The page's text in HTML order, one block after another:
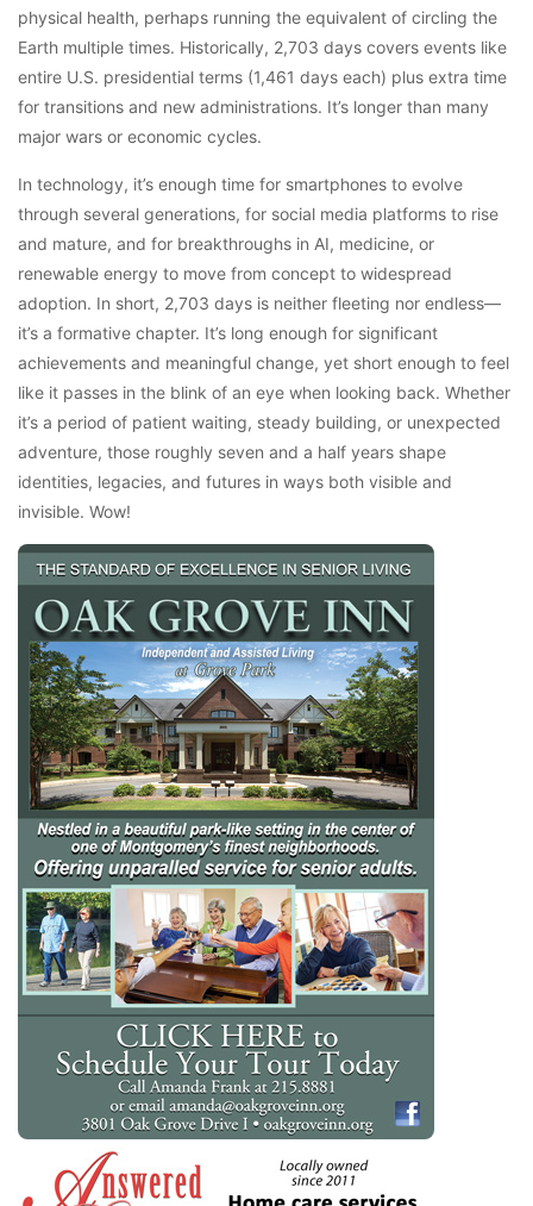
physical health, perhaps running the equivalent of circling the
Earth multiple times. Historically, 2,703 days covers events like
entire U.S. presidential terms (1,461 days each) plus extra time
for transitions and new administrations. It’s longer than many
major wars or economic cycles.
In technology, it’s enough time for smartphones to evolve
through several generations, for social media platforms to rise
and mature, and for breakthroughs in AI, medicine, or
renewable energy to move from concept to widespread
adoption. In short, 2,703 days is neither fleeting nor endless—
it’s a formative chapter. It’s long enough for significant
achievements and meaningful change, yet short enough to feel
like it passes in the blink of an eye when looking back. Whether
it’s a period of patient waiting, steady building, or unexpected
adventure, those roughly seven and a half years shape
identities, legacies, and futures in ways both visible and
invisible. Wow!